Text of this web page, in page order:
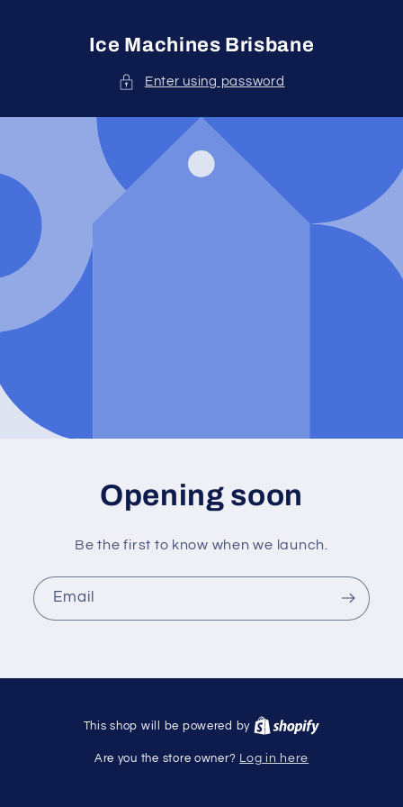
Ice Machines Brisbane
Enter using password
Opening soon
Be the first to know when we launch.
Email
This shop will be powered by
Are you the store owner? Log in here